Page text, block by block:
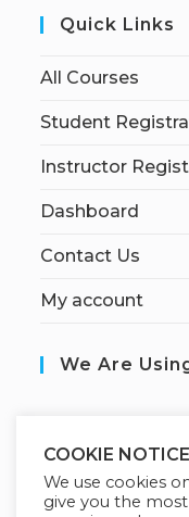
Quick Links
All Courses
Student
Instructor
Dashboard
Contact Us
My account
We Are
COOKIE NOTICE
We use cookies
give you the